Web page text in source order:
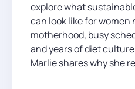
explore what
can look like for women
motherhood, busy
and years of diet
Marlie shares why she